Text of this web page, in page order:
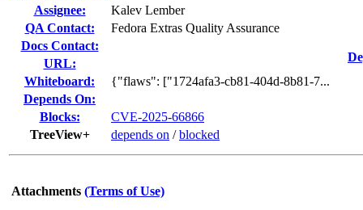
Assignee:
Kalev Lember
QA Contact:
Fedora Extras Quality Assurance
Docs Contact:
URL:
Whiteboard:
{"flaws": ["1724afa3-cb81-404d-8b81-7...
Depends On:
Blocks:
CVE-2025-66866
TreeView+
depends on /blocked
Attachments (Terms of Use)